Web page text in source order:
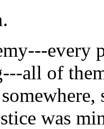
every
all of
was